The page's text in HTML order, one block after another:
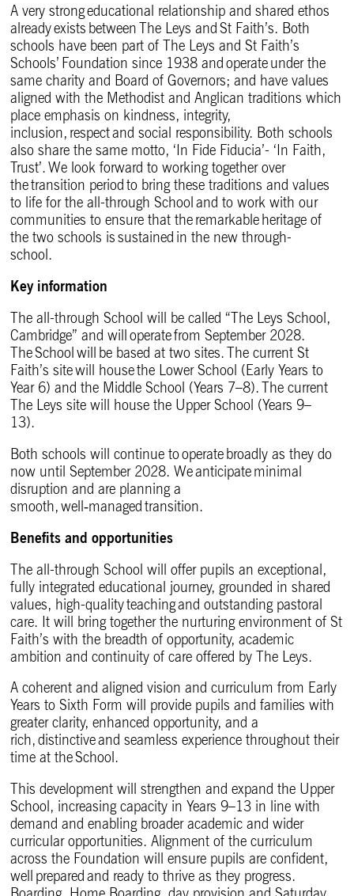
A very strong educational relationship and shared ethos
already exists between The Leys and St Faith’s. Both
schools have been part of The Leys and St Faith’s
Schools’ Foundation since 1938 and operate under the
same charity and Board of Governors; and have values
aligned with the Methodist and Anglican traditions which
place emphasis on kindness, integrity,
inclusion, respect and social responsibility. Both schools
also share the same motto, ‘In Fide Fiducia’- ‘In Faith,
Trust’. We look forward to working together over
the transition period to bring these traditions and values
to life for the all-through School and to work with our
communities to ensure that the remarkable heritage of
the two schools is sustained in the new through-
school.
Key information
The all-through School will be called “The Leys School,
Cambridge” and will operate from September 2028.
The School will be based at two sites. The current St
Faith’s site will house the Lower School (Early Years to
Year 6) and the Middle School (Years 7–8). The current
The Leys site will house the Upper School (Years 9–
13).
Both schools will continue to operate broadly as they do
now until September 2028. We anticipate minimal
disruption and are planning a
smooth, well‑managed transition.
Benefits and opportunities
The all-through School will offer pupils an exceptional,
fully integrated educational journey, grounded in shared
values, high-quality teaching and outstanding pastoral
care. It will bring together the nurturing environment of St
Faith’s with the breadth of opportunity, academic
ambition and continuity of care offered by The Leys.
A coherent and aligned vision and curriculum from Early
Years to Sixth Form will provide pupils and families with
greater clarity, enhanced opportunity, and a
rich, distinctive and seamless experience throughout their
time at the School.
This development will strengthen and expand the Upper
School, increasing capacity in Years 9–13 in line with
demand and enabling broader academic and wider
curricular opportunities. Alignment of the curriculum
across the Foundation will ensure pupils are confident,
well prepared and ready to thrive as they progress.